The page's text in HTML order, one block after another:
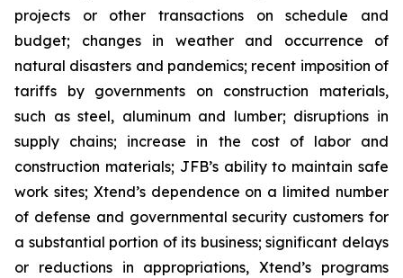
projects or other transactions on schedule and
budget; changes in weather and occurrence of
natural disasters and pandemics; recent imposition of
tariffs by governments on construction materials,
such as steel, aluminum and lumber; disruptions in
supply chains; increase in the cost of labor and
construction materials; JFB’s ability to maintain safe
work sites; Xtend’s dependence on a limited number
of defense and governmental security customers for
a substantial portion of its business; significant delays
or reductions in appropriations, Xtend’s programs